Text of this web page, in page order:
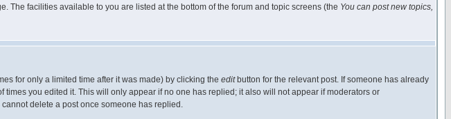
The facilities available to you are listed at the bottom of the forum and topic screens (the You can post new topics,
for only a limited time after it was made) by clicking the editbutton for the relevant post. If someone has already
you edited it. This will only appear if no one has replied; it also will not appear if moderators or
delete a post once someone has replied.